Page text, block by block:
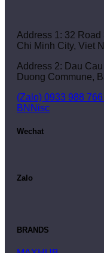
Address 1: 32 Road
Chi Minh City, Viet
Address 2: Dau
Duong Commune,
(Zalo) 0933 988
BNNisc
Wechat
Zalo
BRANDS